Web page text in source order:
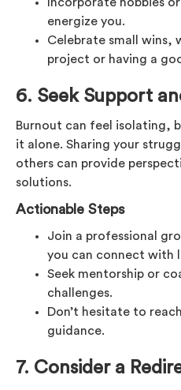
energize you.
Celebrate small wins,
project or having a
6. Seek Support
Burnout can feel isolating,
it alone. Sharing your
others can provide
solutions.
Actionable Steps
Join a professional
you can connect with
Seek mentorship or
challenges.
Don’t hesitate to
guidance.
7. Consider a